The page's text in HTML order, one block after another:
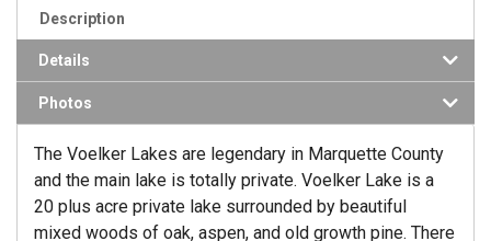
Description
Details
Photos
The Voelker Lakes are legendary in Marquette County
and the main lake is totally private. Voelker Lake is a
20 plus acre private lake surrounded by beautiful
mixed woods of oak, aspen, and old growth pine. There